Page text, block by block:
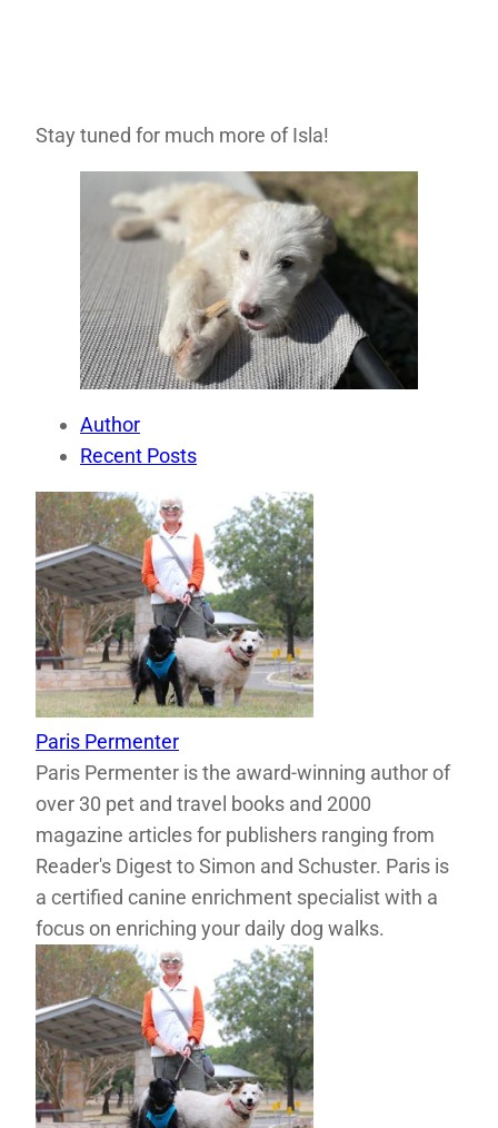
Stay tuned for much more of Isla!
Author
Recent Posts
Paris Permenter
Paris Permenter is the award-winning author of
over 30 pet and travel books and 2000
magazine articles for publishers ranging from
Reader's Digest to Simon and Schuster. Paris is
a certified canine enrichment specialist with a
focus on enriching your daily dog walks.